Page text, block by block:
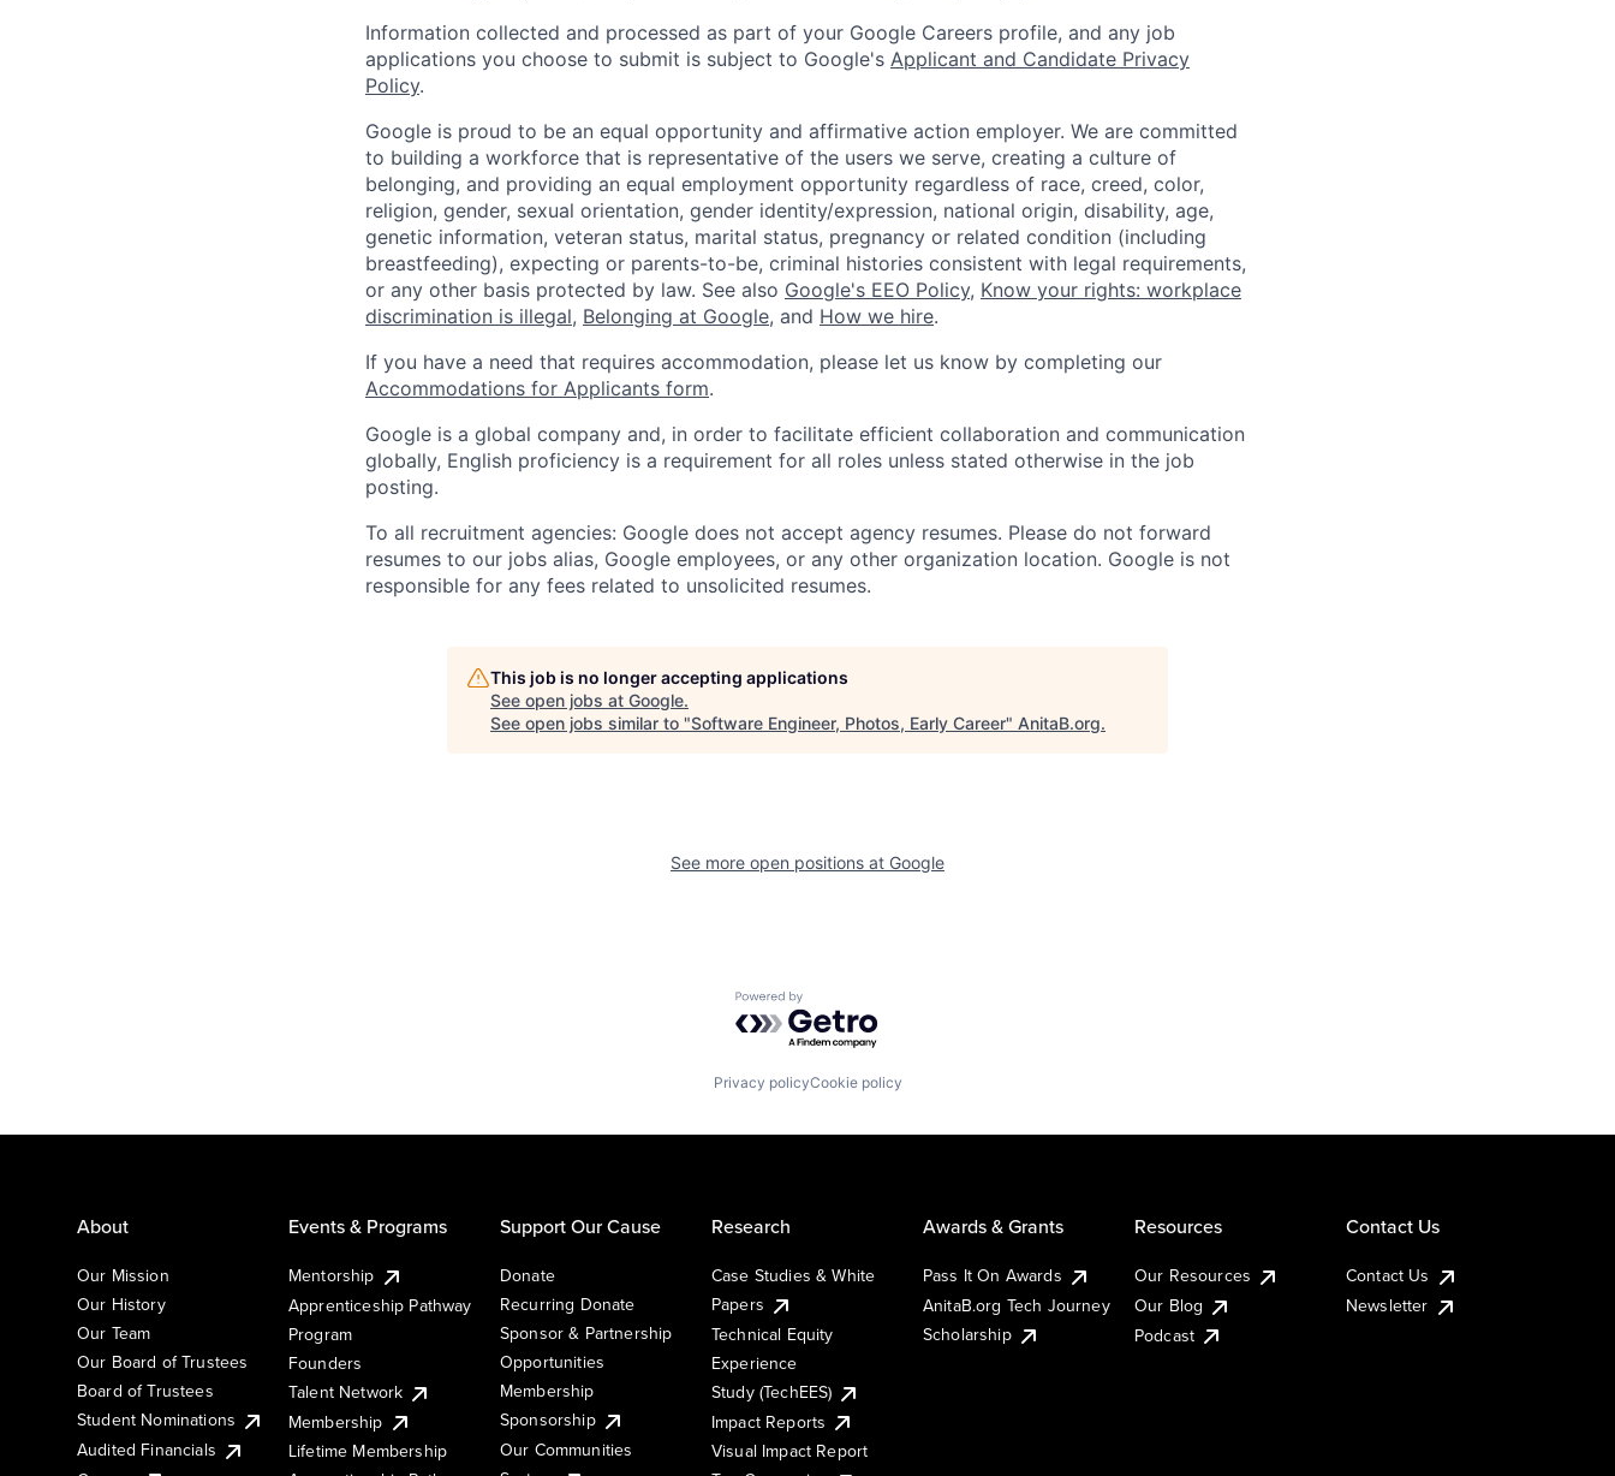
Information collected and processed as part of your Google Careers profile, and any job
applications you choose to submit is subject to Google's Applicant and Candidate Privacy
Policy.
Google is proud to be an equal opportunity and affirmative action employer. We are committed
to building a workforce that is representative of the users we serve, creating a culture of
belonging, and providing an equal employment opportunity regardless of race, creed, color,
religion, gender, sexual orientation, gender identity/expression, national origin, disability, age,
genetic information, veteran status, marital status, pregnancy or related condition (including
breastfeeding), expecting or parents-to-be, criminal histories consistent with legal requirements,
or any other basis protected by law. See also Google's EEO Policy, Know your rights: workplace
discrimination is illegal, Belonging at Google, and How we hire.
If you have a need that requires accommodation, please let us know by completing our
Accommodations for Applicants form.
Google is a global company and, in order to facilitate efficient collaboration and communication
globally, English proficiency is a requirement for all roles unless stated otherwise in the job
posting.
To all recruitment agencies: Google does not accept agency resumes. Please do not forward
resumes to our jobs alias, Google employees, or any other organization location. Google is not
responsible for any fees related to unsolicited resumes.
This job is no longer accepting applications
See open jobs at Google.
See open jobs similar to "Software Engineer, Photos, Early Career" AnitaB.org.
See more open positions at Google
Powered by Getro.com
Privacy policyCookie policy
About
Our Mission
Our History
Our Team
Our Board of Trustees
Board of Trustees
Student Nominations
Audited Financials
Events & Programs
Mentorship
Apprenticeship Pathway
Program
Founders
Talent Network
Membership
Lifetime Membership
Support Our Cause
Donate
Recurring Donate
Sponsor & Partnership
Opportunities
Membership
Sponsorship
Our Communities
Research
Case Studies & White
Papers
Technical Equity
Experience
Study (TechEES)
Impact Reports
Visual Impact Report
Awards & Grants
Pass It On Awards
AnitaB.org Tech Journey
Scholarship
Resources
Our Resources
Our Blog
Podcast
Contact Us
Contact Us
Newsletter